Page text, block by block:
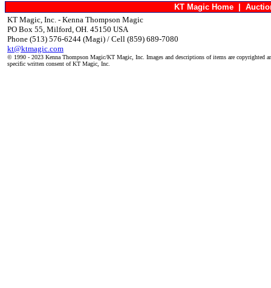
KT Magic Home |
KT Magic, Inc. - Kenna Thompson Magic
PO Box 55, Milford, OH. 45150 USA
Phone (513) 576-6244 (Magi) / Cell (859) 689-7080
kt@ktmagic.com
© 1990 - 2023 Kenna Thompson Magic/KT Magic, Inc. Images and descriptions of items are copyrighted
specific written consent of KT Magic, Inc.